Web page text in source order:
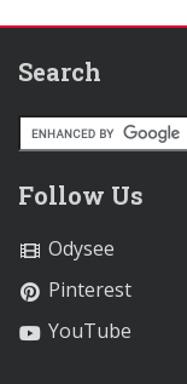
Search
Follow Us
Odysee
Pinterest
YouTube